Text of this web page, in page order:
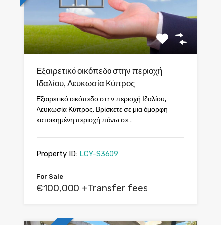
Εξαιρετικό οικόπεδο στην περιοχή
Ιδαλίου, Λευκωσία Κύπρος
Εξαιρετικό οικόπεδο στην περιοχή Ιδαλίου,
Λευκωσία Κύπρος. Βρίσκετε σε μια όμορφη
κατοικημένη περιοχή πάνω σε…
Property ID: LCY-S3609
For Sale
€100,000 +Transfer fees